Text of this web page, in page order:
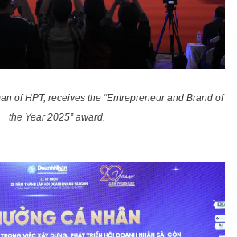
of HPT, receives the “Entrepreneur and Brand of
the Year 2025” award.